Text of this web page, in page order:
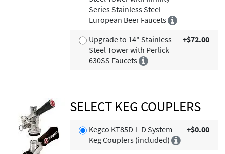
Series Stainless Steel
European Beer Faucets
Upgrade to 14" Stainless
Steel Tower with Perlick
630SS Faucets
+$72.00
SELECT KEG COUPLERS
Kegco KT85D-L D System
Keg Couplers (included)
+$0.00